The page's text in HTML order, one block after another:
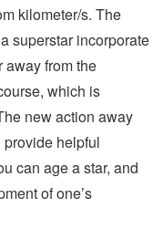
kilometer/s. The
superstar incorporate
away from the
which is
new action away
helpful
can age a star, and
of one’s